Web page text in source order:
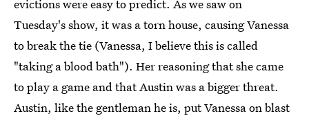
evictions were easy to predict. As we saw on
Tuesday's show, it was a torn house, causing Vanessa
to break the tie (Vanessa, I believe this is called
"taking a blood bath"). Her reasoning that she came
to play a game and that Austin was a bigger threat.
Austin, like the gentleman he is, put Vanessa on blast